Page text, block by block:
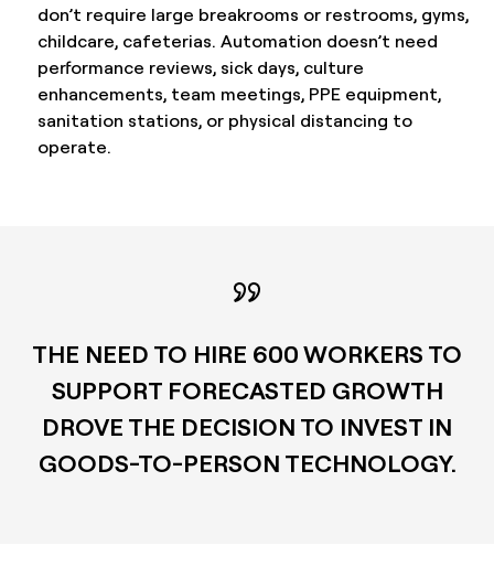
don’t require large breakrooms or restrooms, gyms,
childcare, cafeterias. Automation doesn’t need
performance reviews, sick days, culture
enhancements, team meetings, PPE equipment,
sanitation stations, or physical distancing to
operate.
THE NEED TO HIRE 600 WORKERS TO
SUPPORT FORECASTED GROWTH
DROVE THE DECISION TO INVEST IN
GOODS-TO-PERSON TECHNOLOGY.